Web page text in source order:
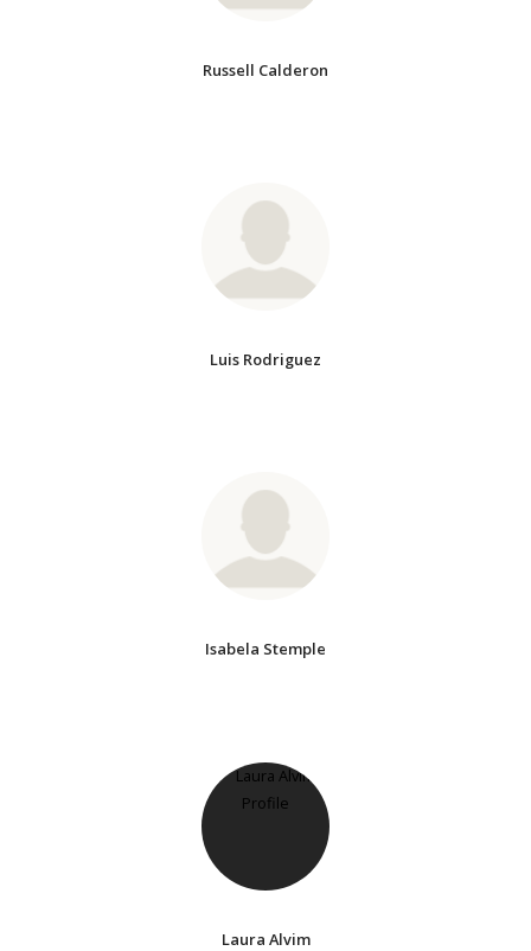
Russell Calderon
Luis Rodriguez
Isabela Stemple
Laura Alvim